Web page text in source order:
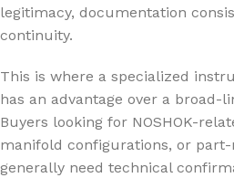
legitimacy, documentation
continuity.
This is where a specialized
has an advantage over a broad-
Buyers looking for NOSHOK-
manifold configurations, or
generally need technical